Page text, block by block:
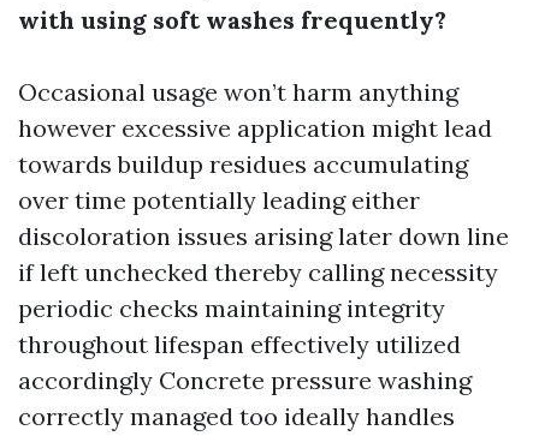
with using soft washes frequently?
Occasional usage won’t harm anything
however excessive application might lead
towards buildup residues accumulating
over time potentially leading either
discoloration issues arising later down line
if left unchecked thereby calling necessity
periodic checks maintaining integrity
throughout lifespan effectively utilized
accordingly Concrete pressure washing
correctly managed too ideally handles